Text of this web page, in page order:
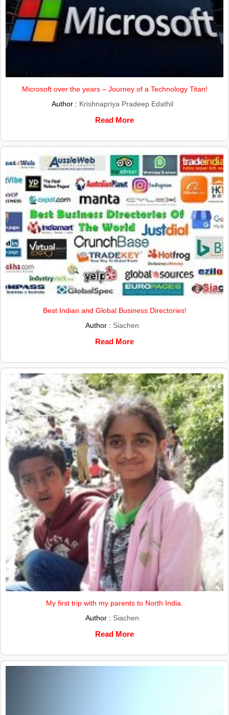
Microsoft over the years – Journey of a Technology Titan!
Author : Krishnapriya Pradeep Edathil
Read More
Best Indian and Global Business Directories!
Author : Siachen
Read More
My first trip with my parents to North India.
Author : Siachen
Read More